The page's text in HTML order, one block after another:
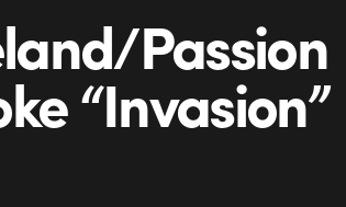
Passion
“Invasion”